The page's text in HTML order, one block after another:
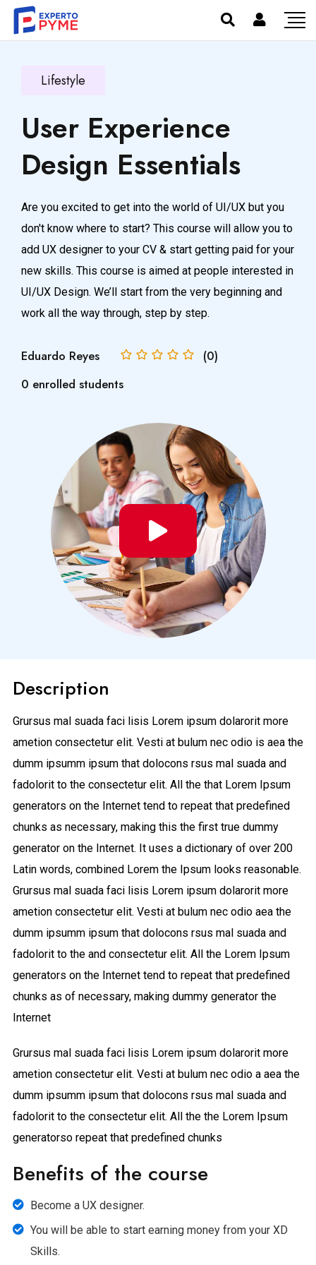
Lifestyle
User Experience
Design Essentials
Are you excited to get into the world of UI/UX but you
don't know where to start? This course will allow you to
add UX designer to your CV & start getting paid for your
new skills. This course is aimed at people interested in
UI/UX Design. We’ll start from the very beginning and
work all the way through, step by step.
Eduardo Reyes
(0)
0 enrolled students
Description
Grursus mal suada faci lisis Lorem ipsum dolarorit more
ametion consectetur elit. Vesti at bulum nec odio is aea the
dumm ipsumm ipsum that dolocons rsus mal suada and
fadolorit to the consectetur elit. All the that Lorem Ipsum
generators on the Internet tend to repeat that predefined
chunks as necessary, making this the first true dummy
generator on the Internet. It uses a dictionary of over 200
Latin words, combined Lorem the Ipsum looks reasonable.
Grursus mal suada faci lisis Lorem ipsum dolarorit more
ametion consectetur elit. Vesti at bulum nec odio aea the
dumm ipsumm ipsum that dolocons rsus mal suada and
fadolorit to the and consectetur elit. All the Lorem Ipsum
generators on the Internet tend to repeat that predefined
chunks as of necessary, making dummy generator the
Internet
Grursus mal suada faci lisis Lorem ipsum dolarorit more
ametion consectetur elit. Vesti at bulum nec odio a aea the
dumm ipsumm ipsum that dolocons rsus mal suada and
fadolorit to the consectetur elit. All the the Lorem Ipsum
generatorso repeat that predefined chunks
Benefits of the course
Become a UX designer.
You will be able to start earning money from your XD
Skills.